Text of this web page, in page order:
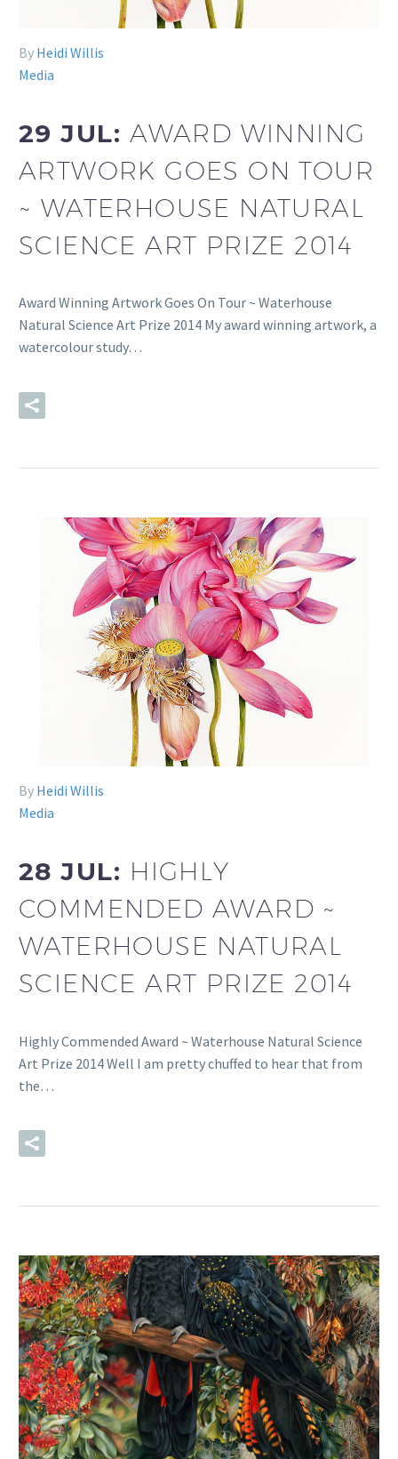
By Heidi Willis
Media
29 JUL:AWARD WINNING
ARTWORK GOES ON TOUR
~ WATERHOUSE NATURAL
SCIENCE ART PRIZE 2014
Award Winning Artwork Goes On Tour ~ Waterhouse
Natural Science Art Prize 2014 My award winning artwork, a
watercolour study…
By Heidi Willis
Media
28 JUL: HIGHLY
COMMENDED AWARD ~
WATERHOUSE NATURAL
SCIENCE ART PRIZE 2014
Highly Commended Award ~ Waterhouse Natural Science
Art Prize 2014 Well I am pretty chuffed to hear that from
the…